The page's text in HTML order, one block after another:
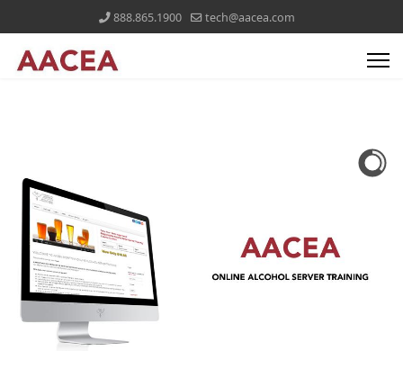
888.865.1900 tech@aacea.com